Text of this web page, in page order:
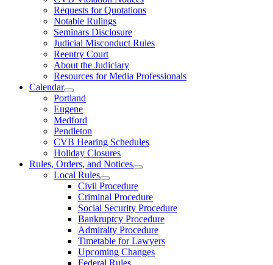
Requests for Quotations
Notable Rulings
Seminars Disclosure
Judicial Misconduct Rules
Reentry Court
About the Judiciary
Resources for Media Professionals
Calendar
Portland
Eugene
Medford
Pendleton
CVB Hearing Schedules
Holiday Closures
Rules, Orders, and Notices
Local Rules
Civil Procedure
Criminal Procedure
Social Security Procedure
Bankruptcy Procedure
Admiralty Procedure
Timetable for Lawyers
Upcoming Changes
Federal Rules